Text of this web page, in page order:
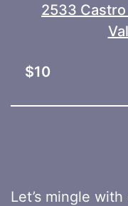
2533
$10
Let’s mingle